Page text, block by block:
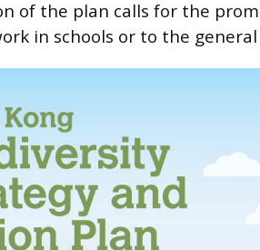
of the plan calls for the
in schools or to the